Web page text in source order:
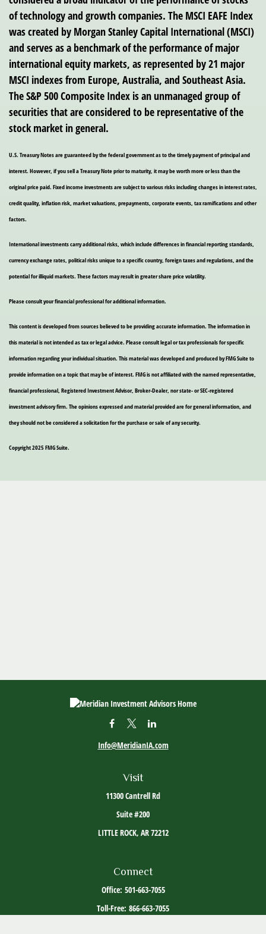
of technology and growth companies. The MSCI EAFE Index
was created by Morgan Stanley Capital International (MSCI)
and serves as a benchmark of the performance of major
international equity markets, as represented by 21 major
MSCI indexes from Europe, Australia, and Southeast Asia.
The S&P 500 Composite Index is an unmanaged group of
securities that are considered to be representative of the
stock market in general.
U.S. Treasury Notes are guaranteed by the federal government as to the timely payment of principal and
interest. However, if you sell a Treasury Note prior to maturity, it may be worth more or less than the
original price paid. Fixed income investments are subject to various risks including changes in interest rates,
credit quality, inflation risk, market valuations, prepayments, corporate events, tax ramifications and other
factors.
International investments carry additional risks, which include differences in financial reporting standards,
currency exchange rates, political risks unique to a specific country, foreign taxes and regulations, and the
potential for illiquid markets. These factors may result in greater share price volatility.
Please consult your financial professional for additional information.
This content is developed from sources believed to be providing accurate information. The information in
this material is not intended as tax or legal advice. Please consult legal or tax professionals for specific
information regarding your individual situation. This material was developed and produced by FMG Suite to
provide information on a topic that may be of interest. FMG is not affiliated with the named representative,
financial professional, Registered Investment Advisor, Broker-Dealer, nor state- or SEC-registered
investment advisory firm. The opinions expressed and material provided are for general information, and
they should not be considered a solicitation for the purchase or sale of any security.
Copyright 2025 FMG Suite.
Visit
11300 Cantrell Rd
Suite #200
LITTLE ROCK, AR72212
Info@MeridianIA.com
Connect
Office: 501-663-7055
Toll-Free: 866-663-7055